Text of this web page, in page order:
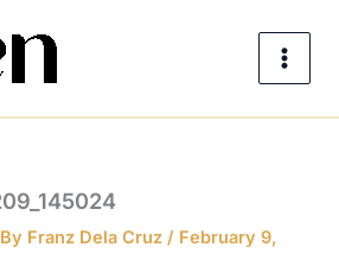
Franz Dela Cruz / February 9,